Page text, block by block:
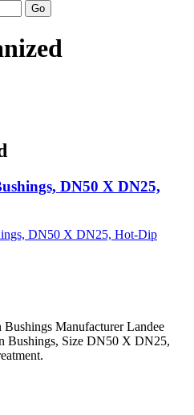
Go
DN50 X DN25,
Manufacturer Landee
Bushings, Size DN50 X DN25,